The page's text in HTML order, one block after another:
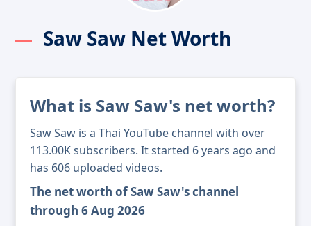
Saw Saw Net Worth
What is Saw Saw's net worth?
Saw Saw is a Thai YouTube channel with over
113.00K subscribers. It started 6 years ago and
has 606 uploaded videos.
The net worth of Saw Saw's channel
through 6 Aug 2026